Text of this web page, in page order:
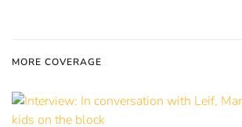
MORE COVERAGE